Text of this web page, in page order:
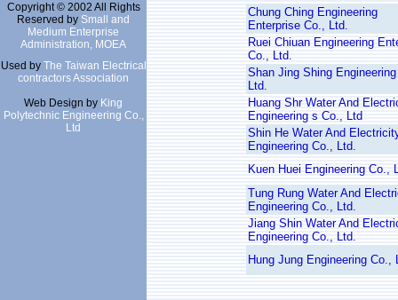
Copyright © 2002 All Rights
Reserved by Small and
Medium Enterprise
Administration, MOEA
Used by The Taiwan Electrical
contractors Association
Web Design by King
Polytechnic Engineering Co.,
Ltd
Chung Ching Engineering
Enterprise Co., Ltd.
Ruei Chiuan Engineering
Co., Ltd.
Shan Jing Shing
Ltd.
Huang Shr Water And
Engineering s Co., Ltd
Shin He Water And
Engineering Co., Ltd.
Kuen Huei Engineering Co.,
Tung Rung Water And
Engineering Co., Ltd.
Jiang Shin Water And
Engineering Co., Ltd.
Hung Jung Engineering Co.,